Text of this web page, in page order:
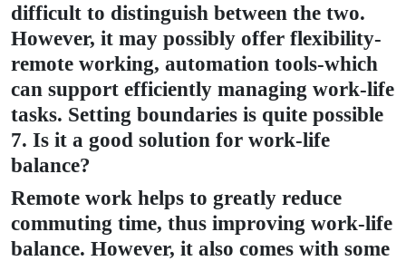
difficult to distinguish between the two.
However, it may possibly offer flexibility-
remote working, automation tools-which
can support efficiently managing work-life
tasks. Setting boundaries is quite possible
7. Is it a good solution for work-life
balance?
Remote work helps to greatly reduce
commuting time, thus improving work-life
balance. However, it also comes with some